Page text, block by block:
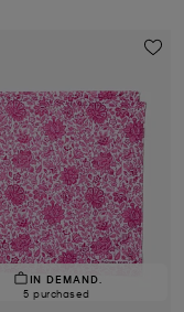
IN DEMAND.
5 purchased